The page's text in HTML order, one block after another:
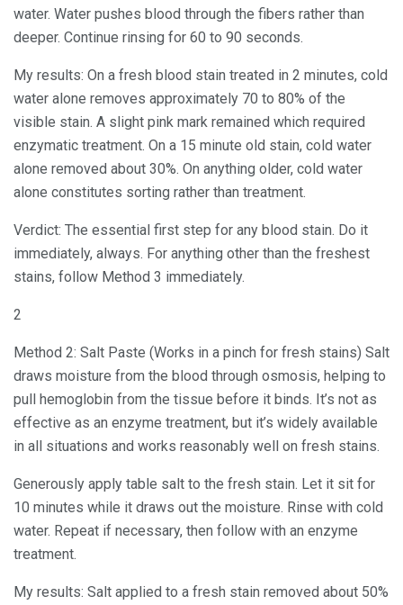
water. Water pushes blood through the fibers rather than
deeper. Continue rinsing for 60 to 90 seconds.
My results: On a fresh blood stain treated in 2 minutes, cold
water alone removes approximately 70 to 80% of the
visible stain. A slight pink mark remained which required
enzymatic treatment. On a 15 minute old stain, cold water
alone removed about 30%. On anything older, cold water
alone constitutes sorting rather than treatment.
Verdict: The essential first step for any blood stain. Do it
immediately, always. For anything other than the freshest
stains, follow Method 3 immediately.
2
Method 2: Salt Paste (Works in a pinch for fresh stains) Salt
draws moisture from the blood through osmosis, helping to
pull hemoglobin from the tissue before it binds. It’s not as
effective as an enzyme treatment, but it’s widely available
in all situations and works reasonably well on fresh stains.
Generously apply table salt to the fresh stain. Let it sit for
10 minutes while it draws out the moisture. Rinse with cold
water. Repeat if necessary, then follow with an enzyme
treatment.
My results: Salt applied to a fresh stain removed about 50%